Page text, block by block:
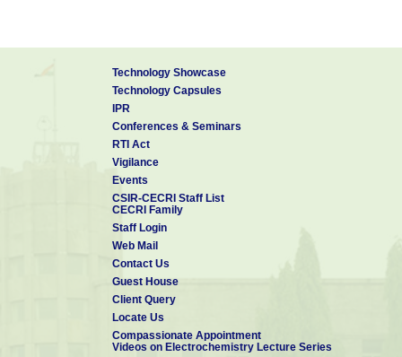
Technology Showcase
Technology Capsules
IPR
Conferences & Seminars
RTI Act
Vigilance
Events
CSIR-CECRI Staff List
CECRI Family
Staff Login
Web Mail
Contact Us
Guest House
Client Query
Locate Us
Compassionate Appointment
Videos on Electrochemistry Lecture Series